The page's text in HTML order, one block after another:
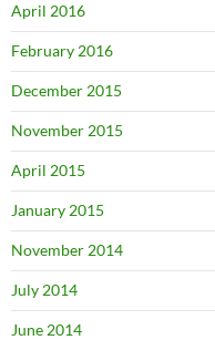
April 2016
February 2016
December 2015
November 2015
April 2015
January 2015
November 2014
July 2014
June 2014